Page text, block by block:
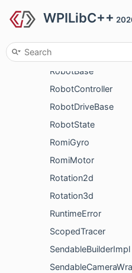
WPILibC++
Resource
RobotBase
RobotController
RobotDriveBase
RobotState
RomiGyro
RomiMotor
Rotation2d
Rotation3d
RuntimeError
ScopedTracer
SendableBuilderImpl